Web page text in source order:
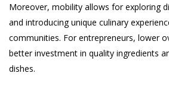
Moreover, mobility allows for exploring
and introducing unique culinary
communities. For entrepreneurs, lower
better investment in quality ingredients
dishes.